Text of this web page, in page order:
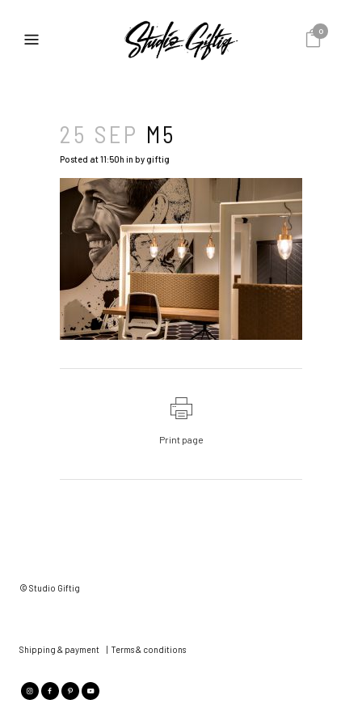
0
25 SEP M5
Posted at 11:50h in bygiftig
Print page
© Studio Giftig
Shipping & payment Terms & conditions